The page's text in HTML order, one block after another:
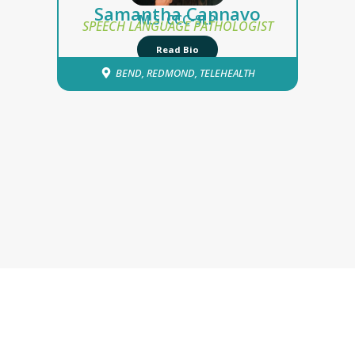
Samantha Cannavo
M.S. CCC-SLP
SPEECH LANGUAGE PATHOLOGIST
Read Bio
BEND, REDMOND, TELEHEALTH